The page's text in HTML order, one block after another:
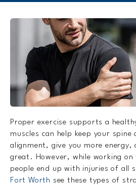
Proper exercise supports a
muscles can help keep your
alignment, give you more energy,
great. However, while working
people end up with injuries of all
Fort Worth see these types of